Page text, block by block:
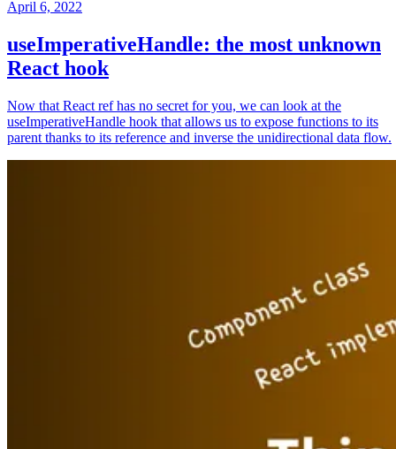
April 6, 2022
useImperativeHandle: the most unknown
React hook
Now that React ref has no secret for you, we can look at the
useImperativeHandle hook that allows us to expose functions to its
parent thanks to its reference and inverse the unidirectional data flow.